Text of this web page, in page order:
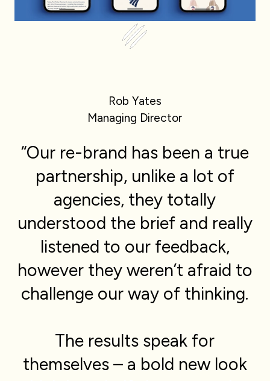
Rob Yates
Managing Director
“Our re-brand has been a true
partnership, unlike a lot of
agencies, they totally
understood the brief and really
listened to our feedback,
however they weren’t afraid to
challenge our way of thinking.
The results speak for
themselves – a bold new look